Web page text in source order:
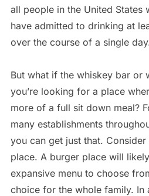
all people in the United States
have admitted to drinking at
over the course of a single
But what if the whiskey bar or
you’re looking for a place
more of a full sit down meal?
many establishments
you can get just that.
place. A burger place will
expansive menu to choose
choice for the whole family. In